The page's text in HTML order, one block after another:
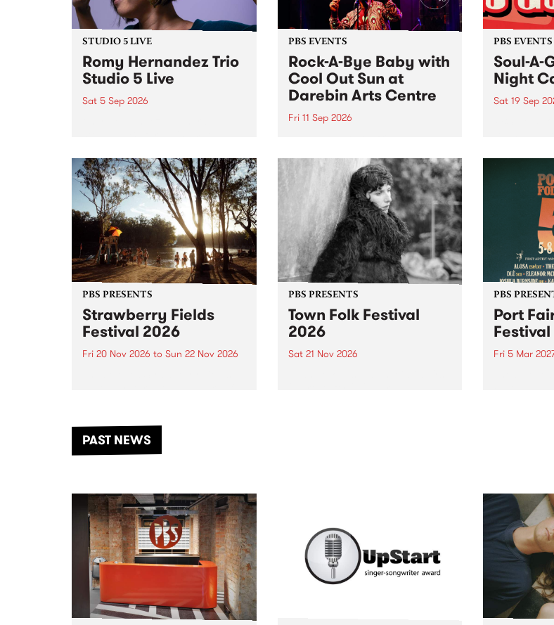
STUDIO 5 LIVE
Romy Hernandez Trio
Studio 5 Live
Sat 5 Sep 2026
in to Fiesta Jazz on Saturday
September 5 from 11am.
PBS EVENTS
Rock-A-Bye Baby with
Cool Out Sun at
Darebin Arts Centre
Fri 11 Sep 2026
this September featuring Cool
Out Sun .
PBS EVENTS
Soul-A-
Night
Sat 19 Sep
PBS PRESENTS
Strawberry Fields
Festival 2026
Fri 20 Nov 2026 to Sun 22 Nov 2026
another unforgettable weekend
of music, art and connection.
PBS PRESENTS
Town Folk Festival
2026
Sat 21 Nov 2026
PBS
Port
Fri 5 Mar
PAST NEWS